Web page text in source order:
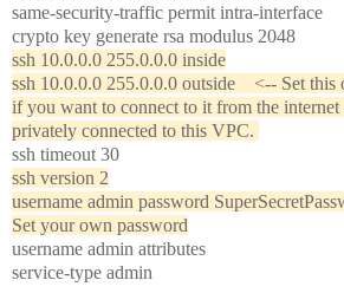
same-security-traffic permit intra-interface
crypto key generate rsa modulus 2048
ssh 10.0.0.0 255.0.0.0 inside
ssh 10.0.0.0 255.0.0.0 outside <-- Set this
if you want to connect to it from the internet
privately connected to this VPC.
ssh timeout 30
ssh version 2
username admin password
Set your own password
username admin attributes
service-type admin